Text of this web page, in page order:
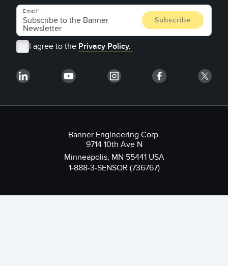
Email
I agree to the Privacy Policy.
Banner Engineering Corp.
9714 10th Ave N
Minneapolis, MN 55441 USA
1-888-3-SENSOR (736767)